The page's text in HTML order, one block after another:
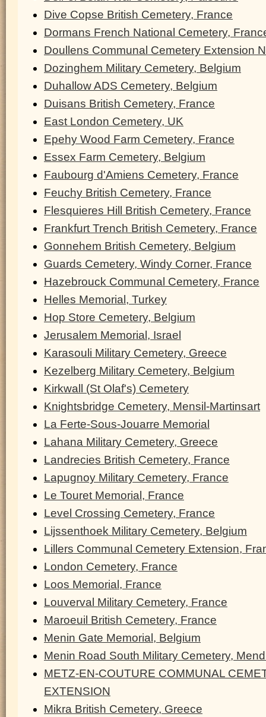
Dive Copse British Cemetery, France
Dormans French National Cemetery,
Doullens Communal Cemetery Extension
Dozinghem Military Cemetery, Belgium
Duhallow ADS Cemetery, Belgium
Duisans British Cemetery, France
East London Cemetery, UK
Epehy Wood Farm Cemetery, France
Essex Farm Cemetery, Belgium
Faubourg d'Amiens Cemetery, France
Feuchy British Cemetery, France
Flesquieres Hill British Cemetery, France
Frankfurt Trench British Cemetery, France
Gonnehem British Cemetery, Belgium
Guards Cemetery, Windy Corner, France
Hazebrouck Communal Cemetery, France
Helles Memorial, Turkey
Hop Store Cemetery, Belgium
Jerusalem Memorial, Israel
Karasouli Military Cemetery, Greece
Kezelberg Military Cemetery, Belgium
Kirkwall (St Olaf's) Cemetery
Knightsbridge Cemetery, Mensil-Martinsart
La Ferte-Sous-Jouarre Memorial
Lahana Military Cemetery, Greece
Landrecies British Cemetery, France
Lapugnoy Military Cemetery, France
Le Touret Memorial, France
Level Crossing Cemetery, France
Lijssenthoek Military Cemetery, Belgium
Lillers Communal Cemetery Extension,
London Cemetery, France
Loos Memorial, France
Louverval Military Cemetery, France
Maroeuil British Cemetery, France
Menin Gate Memorial, Belgium
Menin Road South Military Cemetery,
METZ-EN-COUTURE COMMUNAL
EXTENSION
Mikra British Cemetery, Greece